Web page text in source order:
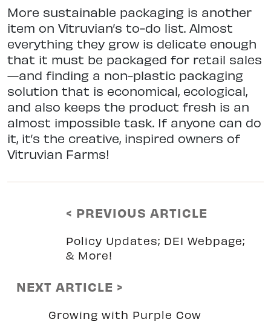
More sustainable packaging is another
item on Vitruvian’s to-do list. Almost
everything they grow is delicate enough
that it must be packaged for retail sales
—and finding a non-plastic packaging
solution that is economical, ecological,
and also keeps the product fresh is an
almost impossible task. If anyone can do
it, it’s the creative, inspired owners of
Vitruvian Farms!
< PREVIOUS ARTICLE
Policy Updates; DEI Webpage;
& More!
NEXT ARTICLE >
Growing with Purple Cow